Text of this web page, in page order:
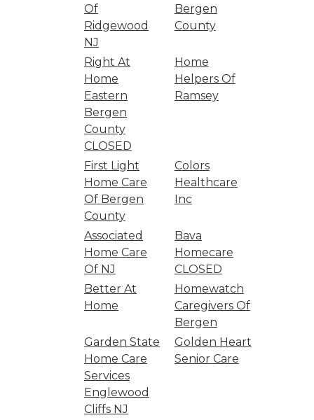
Of
Ridgewood
NJ
Bergen
County
Right At
Home
Eastern
Bergen
County
CLOSED
Home
Helpers Of
Ramsey
First Light
Home Care
Of Bergen
County
Colors
Healthcare
Inc
Associated
Home Care
Of NJ
Bava
Homecare
CLOSED
Better At
Home
Homewatch
Caregivers Of
Bergen
Garden State
Home Care
Services
Englewood
Cliffs NJ
Golden Heart
Senior Care